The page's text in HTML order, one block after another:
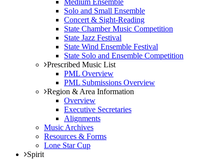
Medium Ensemble
Solo and Small Ensemble
Concert & Sight-Reading
State Chamber Music Competition
State Jazz Festival
State Wind Ensemble Festival
State Solo and Ensemble Competition
Prescribed Music List
PML Overview
PML Submissions Overview
Region & Area Information
Overview
Executive Secretaries
Alignments
Music Archives
Resources & Forms
Lone Star Cup
Spirit